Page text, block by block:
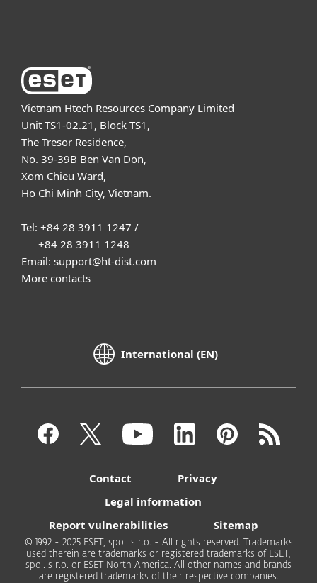
Vietnam Htech Resources Company Limited
Unit TS1-02.21, Block TS1,
The Tresor Residence,
No. 39-39B Ben Van Don,
Xom Chieu Ward,
Ho Chi Minh City, Vietnam.
Tel: +84 28 3911 1247 /
+84 28 3911 1248
Email: support@ht-dist.com
More contacts
International (EN)
Contact
Privacy
Legal information
Report vulnerabilities
Sitemap
© 1992 - 2025 ESET, spol. s r.o. - All rights reserved. Trademarks
used therein are trademarks or registered trademarks of ESET,
spol. s r.o. or ESET North America. All other names and brands
are registered trademarks of their respective companies.